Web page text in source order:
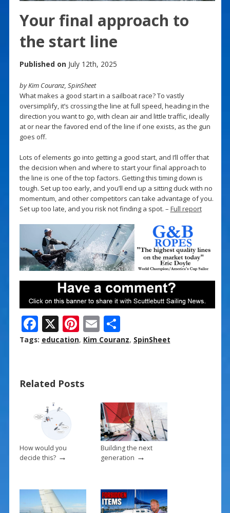
Your final approach to
the start line
Published on July 12th, 2025
by Kim Couranz, SpinSheet
What makes a good start in a sailboat race? To vastly
oversimplify, it’s crossing the line at full speed, heading in the
direction you want to go, with clean air and little traffic, ideally
at or near the favored end of the line if one exists, as the gun
goes off.
Lots of elements go into getting a good start, and I’ll offer that
the decision when and where to start your final approach to
the line is one of the top factors. Getting this timing down is
tough. Set up too early, and you’ll end up a sitting duck with no
momentum, and other competitors can take advantage of you.
Set up too late, and you risk not finding a spot. – Full report
F
ac
o
o
k
X Pi
nt
st
E
m
S
h
Tags: education, Kim Couranz, SpinSheet
Related Posts
How would you
decide this?→
Building the next
generation →